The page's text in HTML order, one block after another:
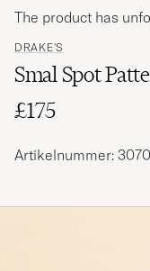
DRAKE'S
Smal Spot
£175
The product has
Artikelnummer: